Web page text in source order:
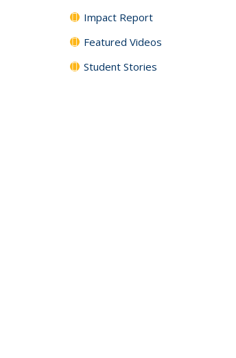
Impact Report
Featured Videos
Student Stories